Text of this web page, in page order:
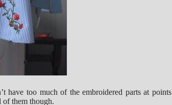
have too much of the embroidered parts at points
of them though.